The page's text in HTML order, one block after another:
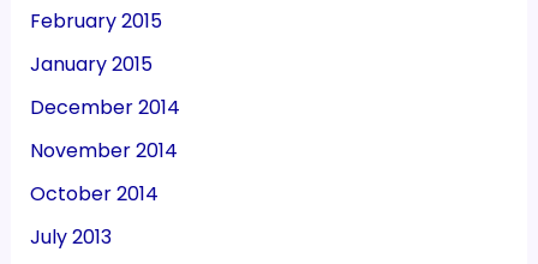
February 2015
January 2015
December 2014
November 2014
October 2014
July 2013